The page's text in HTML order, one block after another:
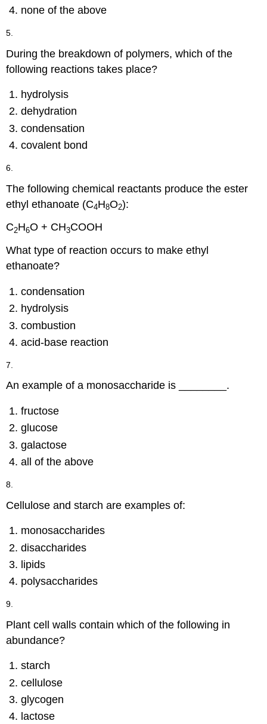
none of the above
5.
During the breakdown of polymers, which of the
following reactions takes place?
hydrolysis
dehydration
condensation
covalent bond
6.
The following chemical reactants produce the ester
ethyl ethanoate (C4H8O2):
C2H6O + CH3COOH
What type of reaction occurs to make ethyl
ethanoate?
condensation
hydrolysis
combustion
acid-base reaction
7.
An example of a monosaccharide is ________.
fructose
glucose
galactose
all of the above
8.
Cellulose and starch are examples of:
monosaccharides
disaccharides
lipids
polysaccharides
9.
Plant cell walls contain which of the following in
abundance?
starch
cellulose
glycogen
lactose